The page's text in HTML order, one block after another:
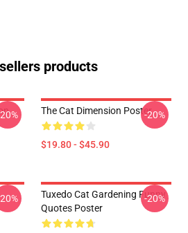
products
The Cat Dimension Poster
$19.80 - $45.90
-20%
Tuxedo Cat Gardening Funny
Quotes Poster
-20%